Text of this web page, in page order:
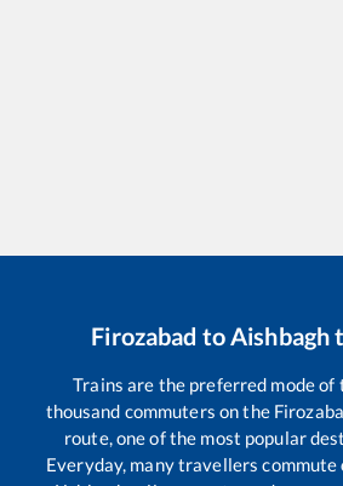
Firozabad toAishbagh
Trains are the preferred mode
thousand commuters on the
route, one of the most popular
Everyday, many travellers commute